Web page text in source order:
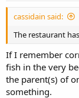
cassidain said:
The restaurant
If I remember
fish in the very
the parent(s) of
something.